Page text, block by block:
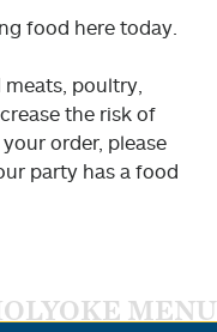
food here today.
poultry,
the risk of
order, please
party has a food
MENU